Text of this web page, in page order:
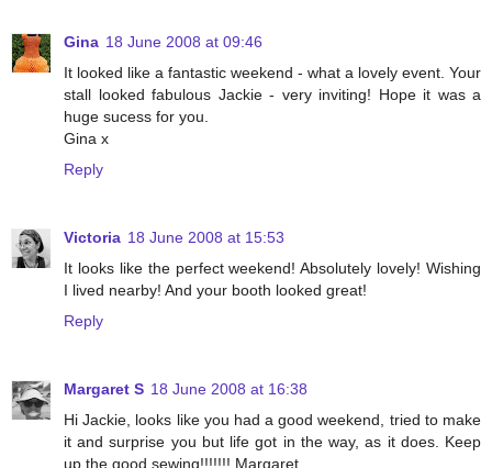
Gina 18 June 2008 at 09:46
It looked like a fantastic weekend - what a lovely event. Your
stall looked fabulous Jackie - very inviting! Hope it was a
huge sucess for you.
Gina x
Reply
Victoria 18 June 2008 at 15:53
It looks like the perfect weekend! Absolutely lovely! Wishing
I lived nearby! And your booth looked great!
Reply
Margaret S 18 June 2008 at 16:38
Hi Jackie, looks like you had a good weekend, tried to make
it and surprise you but life got in the way, as it does. Keep
up the good sewing!!!!!!! Margaret